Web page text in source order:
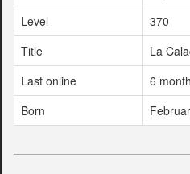
Level
370
Title
La
Last online
6
Born